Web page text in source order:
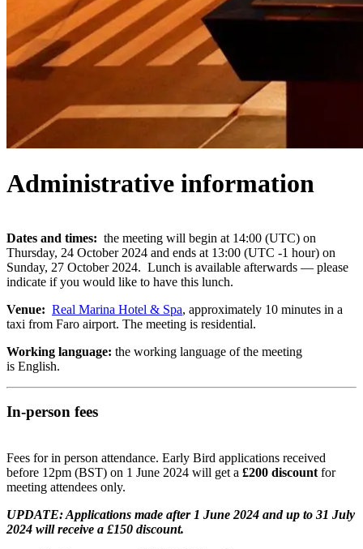
Administrative information
Dates and times: the meeting will begin at 14:00 (UTC) on
Thursday, 24 October 2024 and ends at 13:00 (UTC -1 hour) on
Sunday, 27 October 2024. Lunch is available afterwards — please
indicate if you would like to have this lunch.
Venue: Real Marina Hotel & Spa, approximately 10 minutes in a
taxi from Faro airport. The meeting is residential.
Working language: the working language of the meeting
is English.
In-person fees
Fees for in person attendance. Early Bird applications received
before 12pm (BST) on 1 June 2024 will get a £200 discount for
meeting attendees only.
UPDATE: Applications made after 1 June 2024 and up to 31 July
2024 will receive a £150 discount.